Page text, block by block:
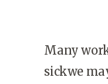
Many
sickwe